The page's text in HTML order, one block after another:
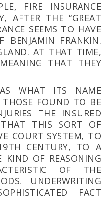
FIRE INSURANCE
AFTER THE “GREAT
SEEMS TO HAVE
BENJAMIN FRANKIN.
AT THAT TIME,
THAT THEY
AS WHAT ITS NAME
THOSE FOUND TO BE
THE INSURED
THIS SORT OF
COURT SYSTEM, TO
CENTURY, TO A
KIND OF REASONING
OF THE
UNDERWRITING
FACT